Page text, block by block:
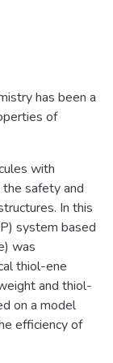
has been a
of
with
safety and
In this
system based
was
thiol-ene
and thiol-
on a model
efficiency of